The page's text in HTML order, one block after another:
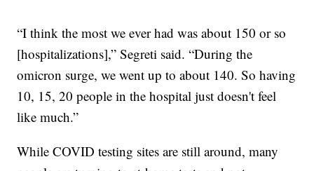
“I think the most we ever had was about 150 or so
[hospitalizations],” Segreti said. “During the
omicron surge, we went up to about 140. So having
10, 15, 20 people in the hospital just doesn't feel
like much.”
While COVID testing sites are still around, many